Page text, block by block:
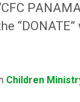
Children